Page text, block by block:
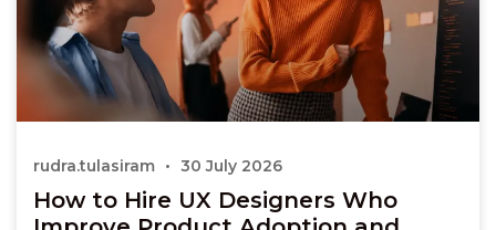
How to Hire UX Designers Who
rudra.tulasiram 30 July 2026